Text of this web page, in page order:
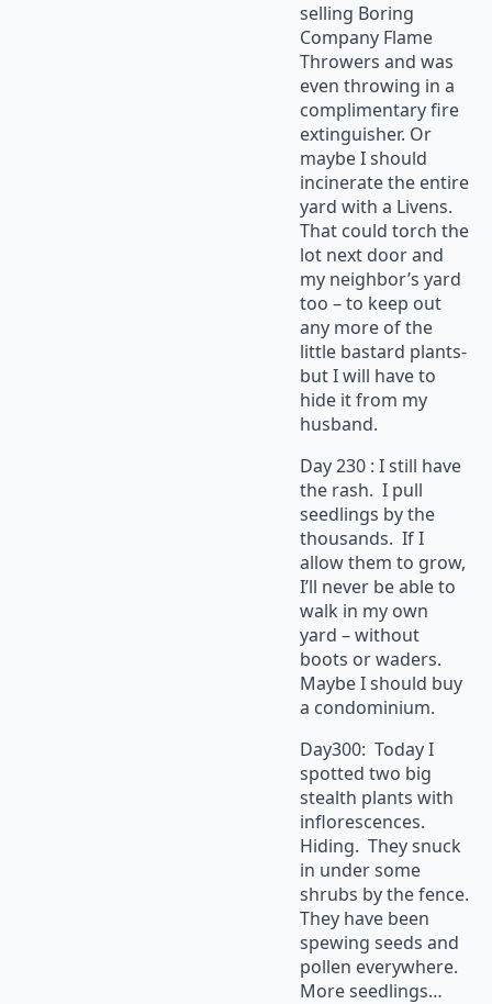
selling Boring
Company Flame
Throwers and was
even throwing in a
complimentary fire
extinguisher. Or
maybe I should
incinerate the entire
yard with a Livens.
That could torch the
lot next door and
my neighbor’s yard
too – to keep out
any more of the
little bastard plants-
but I will have to
hide it from my
husband.
Day 230 : I still have
the rash. I pull
seedlings by the
thousands. If I
allow them to grow,
I’ll never be able to
walk in my own
yard – without
boots or waders.
Maybe I should buy
a condominium.
Day300: Today I
spotted two big
stealth plants with
inflorescences.
Hiding. They snuck
in under some
shrubs by the fence.
They have been
spewing seeds and
pollen everywhere.
More seedlings…